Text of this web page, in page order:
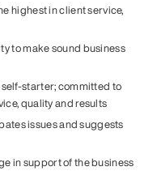
highest in client service,
to make sound business
starter; committed to
quality and results
issues and suggests
in support of the business